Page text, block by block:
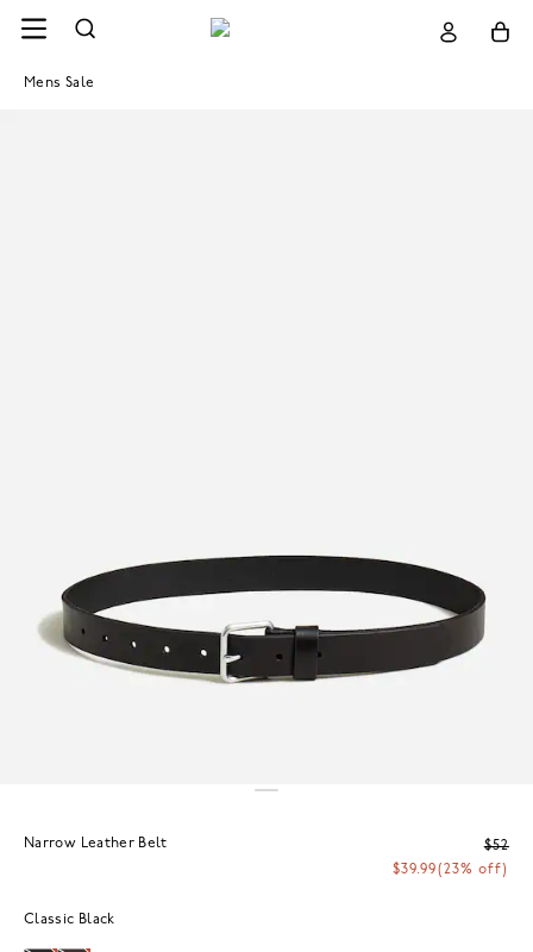
Mens Sale
Narrow Leather Belt
$52
$39.99(23% off)
Classic Black